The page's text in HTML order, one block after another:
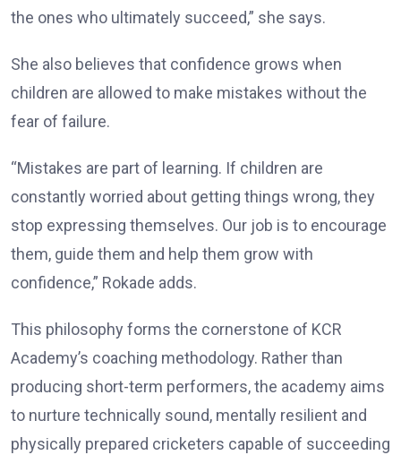
the ones who ultimately succeed,” she says.
She also believes that confidence grows when
children are allowed to make mistakes without the
fear of failure.
“Mistakes are part of learning. If children are
constantly worried about getting things wrong, they
stop expressing themselves. Our job is to encourage
them, guide them and help them grow with
confidence,” Rokade adds.
This philosophy forms the cornerstone of KCR
Academy’s coaching methodology. Rather than
producing short-term performers, the academy aims
to nurture technically sound, mentally resilient and
physically prepared cricketers capable of succeeding